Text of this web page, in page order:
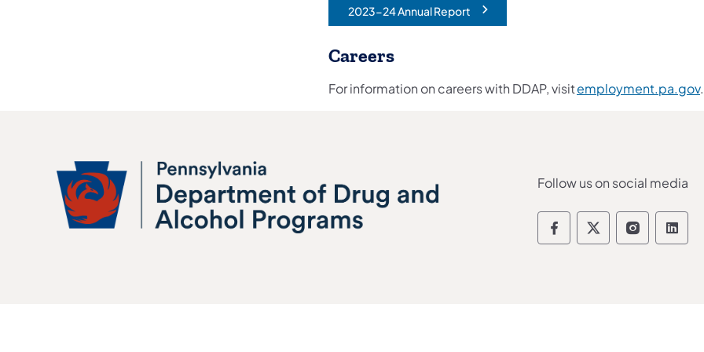
2023-24 Annual Report
(opens in a new tab)
Careers
For information on careers with DDAP, visitemployment.pa.gov.
Follow us on social media
Department of Drug
Department of